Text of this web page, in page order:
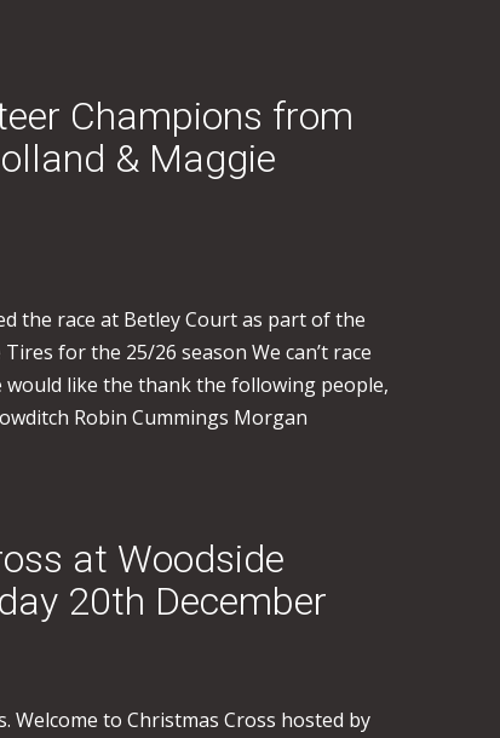
Champions from
& Maggie
the race at Betley Court as part of the
for the 25/26 season We can’t race
like the thank the following people,
Robin Cummings Morgan
at Woodside
20th December
Welcome to Christmas Cross hosted by